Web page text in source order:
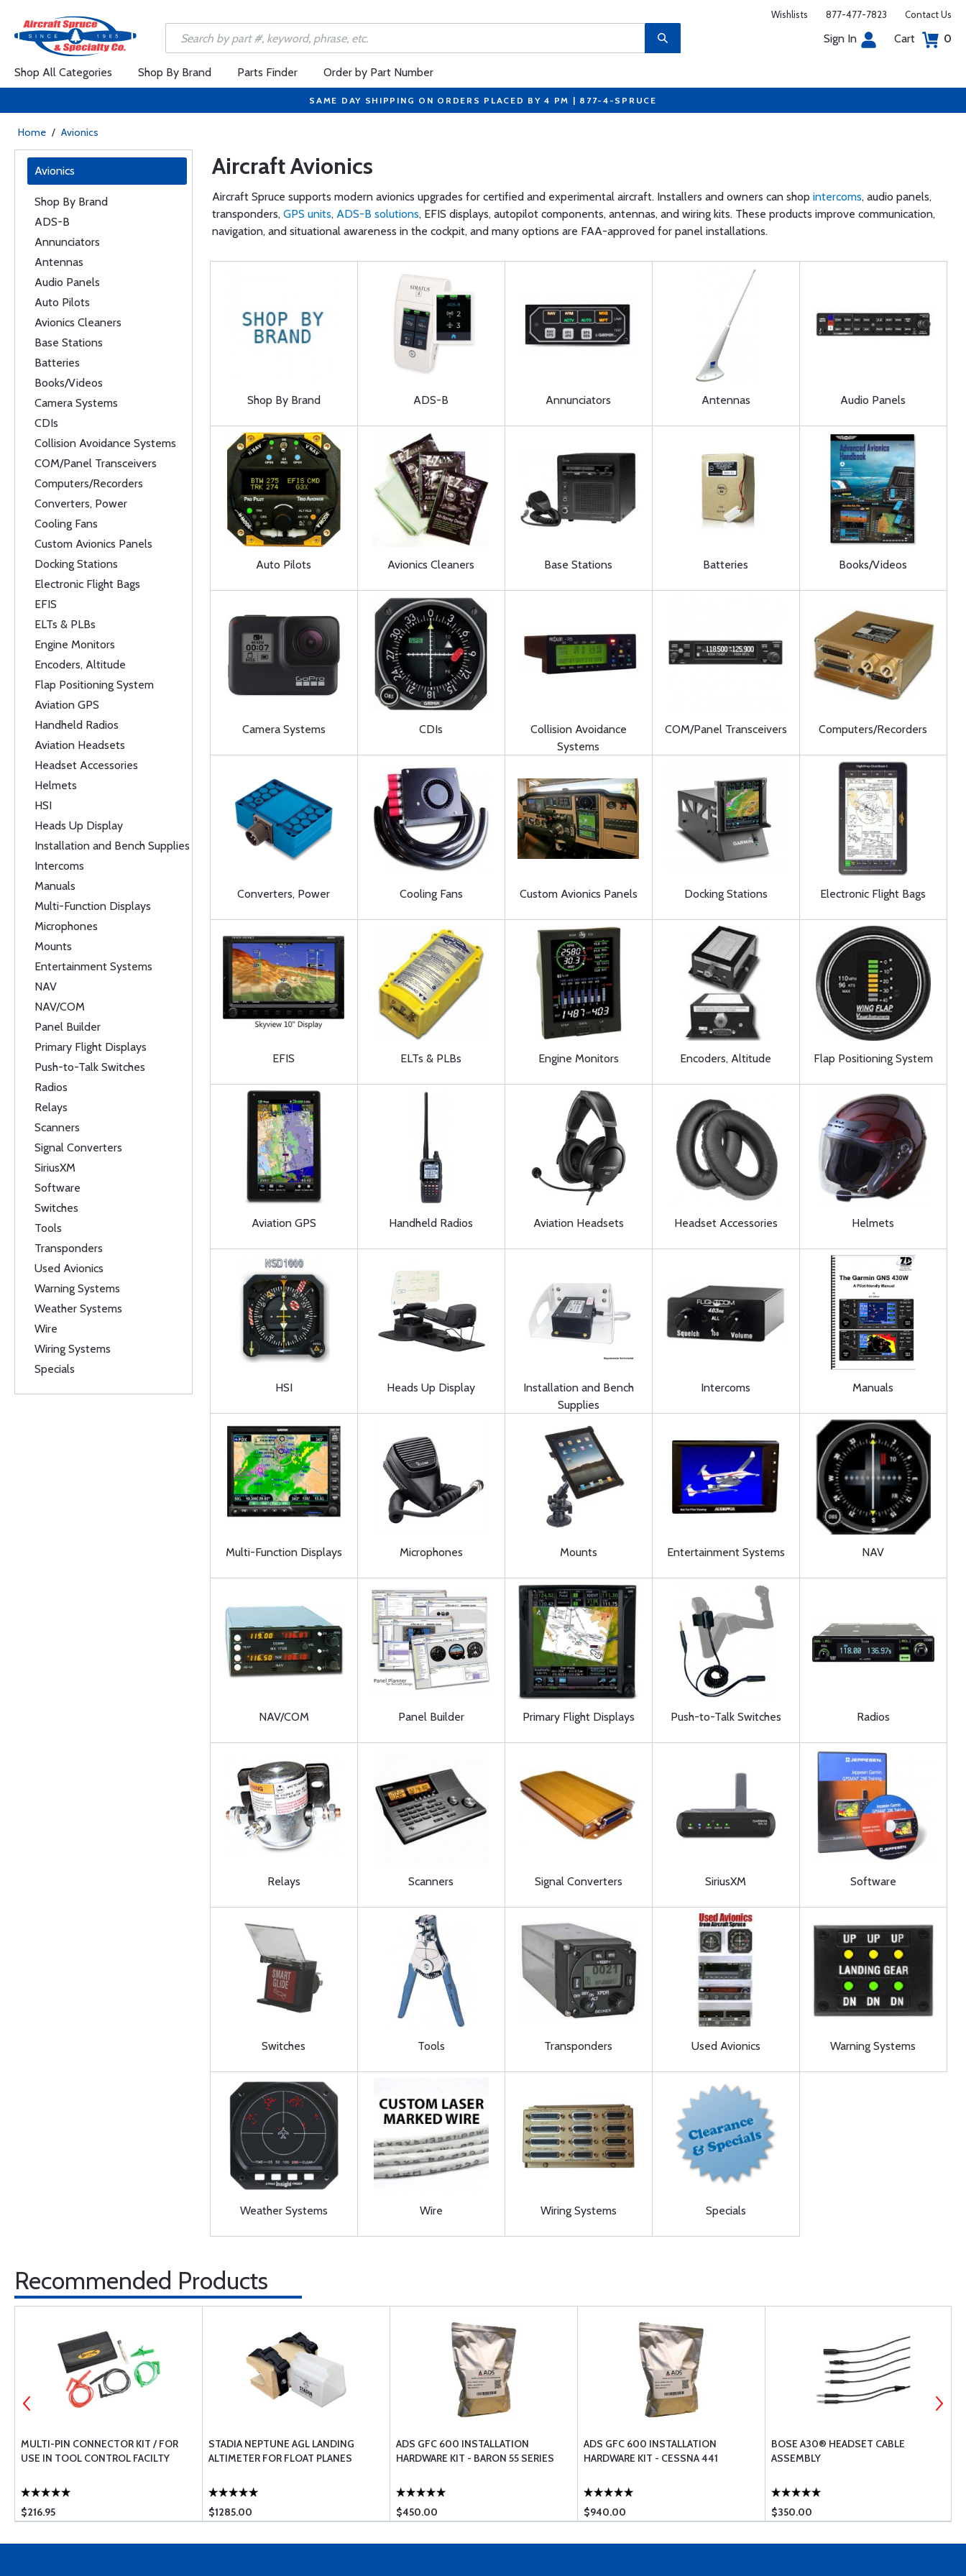
Wishlists 877-477-7823 Contact Us
Sign In Cart 0
Shop All Categories Shop By Brand Parts Finder Order by Part Number
SAME DAY SHIPPING ON ORDERS PLACED BY 4 PM | 877-4-SPRUCE
Home / Avionics
Avionics
Shop By Brand
ADS-B
Annunciators
Antennas
Audio Panels
Auto Pilots
Avionics Cleaners
Base Stations
Batteries
Books/Videos
Camera Systems
CDIs
Collision Avoidance Systems
COM/Panel Transceivers
Computers/Recorders
Converters, Power
Cooling Fans
Custom Avionics Panels
Docking Stations
Electronic Flight Bags
EFIS
ELTs & PLBs
Engine Monitors
Encoders, Altitude
Flap Positioning System
Aviation GPS
Handheld Radios
Aviation Headsets
Headset Accessories
Helmets
HSI
Heads Up Display
Installation and Bench Supplies
Intercoms
Manuals
Multi-Function Displays
Microphones
Mounts
Entertainment Systems
NAV
NAV/COM
Panel Builder
Primary Flight Displays
Push-to-Talk Switches
Radios
Relays
Scanners
Signal Converters
SiriusXM
Software
Switches
Tools
Transponders
Used Avionics
Warning Systems
Weather Systems
Wire
Wiring Systems
Specials
Aircraft Avionics
Aircraft Spruce supports modern avionics upgrades for certified and experimental aircraft. Installers and owners can shop intercoms, audio panels,
transponders, GPS units, ADS-B solutions, EFIS displays, autopilot components, antennas, and wiring kits. These products improve communication,
navigation, and situational awareness in the cockpit, and many options are FAA-approved for panel installations.
Shop By Brand ADS-B Annunciators Antennas Audio Panels
Auto Pilots Avionics Cleaners Base Stations Batteries Books/Videos
Camera Systems CDIs
Collision Avoidance
Systems
COM/Panel Transceivers Computers/Recorders
Converters, Power Cooling Fans Custom Avionics Panels Docking Stations Electronic Flight Bags
EFIS ELTs & PLBs Engine Monitors Encoders, Altitude Flap Positioning System
Aviation GPS Handheld Radios Aviation Headsets Headset Accessories Helmets
HSI Heads Up Display
Installation and Bench
Supplies
Intercoms Manuals
Multi-Function Displays Microphones Mounts Entertainment Systems NAV
NAV/COM Panel Builder Primary Flight Displays Push-to-Talk Switches Radios
Relays Scanners Signal Converters SiriusXM Software
Switches Tools Transponders Used Avionics Warning Systems
Weather Systems Wire Wiring Systems Specials
Recommended Products
MULTI-PIN CONNECTOR KIT / FOR
USE IN TOOL CONTROL FACILTY
$216.95
STADIA NEPTUNE AGL LANDING
ALTIMETER FOR FLOAT PLANES
$1285.00
ADS GFC 600 INSTALLATION
HARDWARE KIT - BARON 55 SERIES
$450.00
ADS GFC 600 INSTALLATION
HARDWARE KIT - CESSNA 441
$940.00
BOSE A30® HEADSET CABLE
ASSEMBLY
$350.00